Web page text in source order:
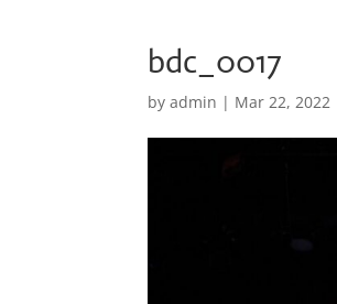
bdc_0017
byadmin | Mar 22, 2022